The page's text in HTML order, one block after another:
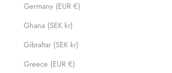
Germany (EUR €)
Ghana (SEK kr)
Gibraltar (SEK kr)
Greece (EUR €)